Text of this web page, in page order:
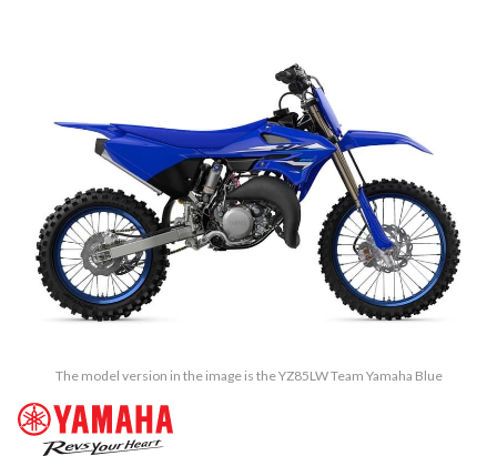
The model version in the image is the YZ85LW Team Yamaha Blue